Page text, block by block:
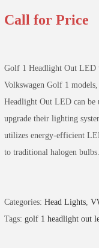
Call for Price
Golf 1 Headlight Out LED
Volkswagen Golf 1
Headlight Out LED can
upgrade their lighting
utilizes energy-efficient
to traditional halogen bulbs.
Categories: Head Lights,
Tags: golf 1 headlight out